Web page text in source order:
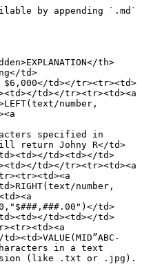
by appending `.md`
th>
td>
$6,000</td></tr><tr><td>
td></tr><tr><td><a
number,
specified in
return Johny R</td>
td><td></td>
td></tr><tr><td><a
number,
td>
td><td></td>
characters in a text
(like .txt or .jpg).